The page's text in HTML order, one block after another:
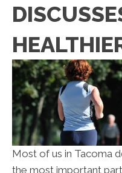
Most of us in Tacoma
the most important